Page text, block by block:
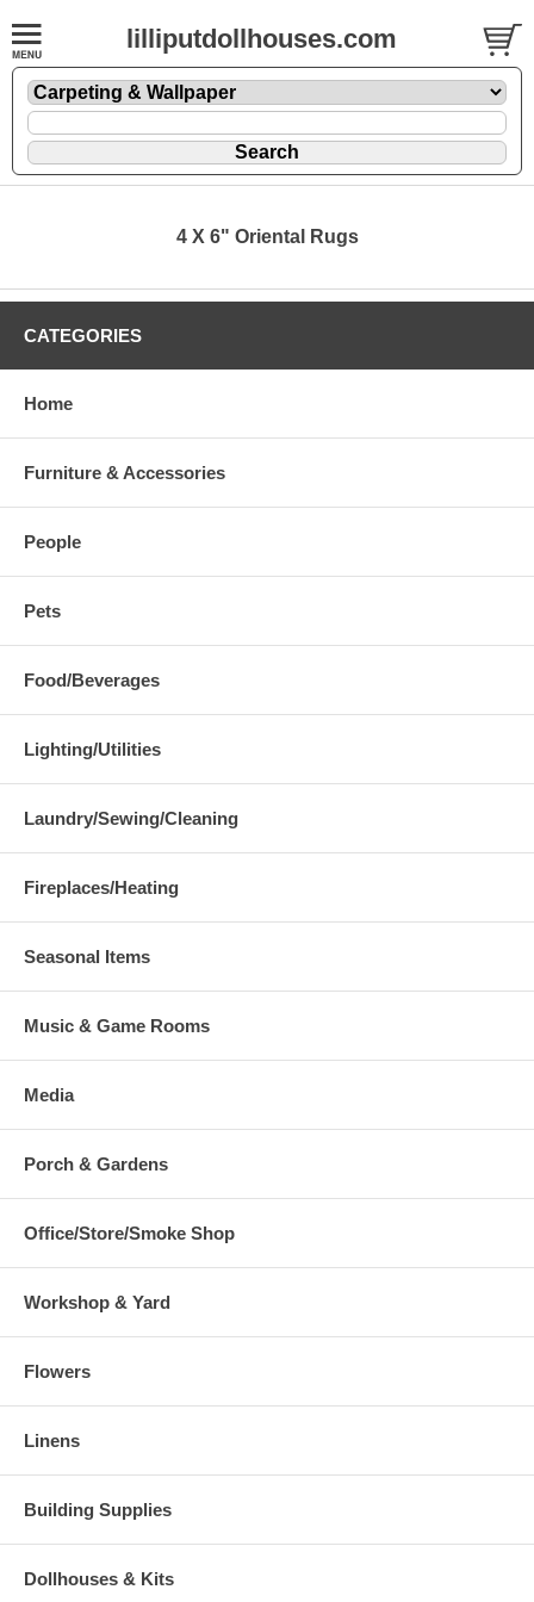
lilliputdollhouses.com
4 X 6" Oriental Rugs
CATEGORIES
Home
Furniture & Accessories
People
Pets
Food/Beverages
Lighting/Utilities
Laundry/Sewing/Cleaning
Fireplaces/Heating
Seasonal Items
Music & Game Rooms
Media
Porch & Gardens
Office/Store/Smoke Shop
Workshop & Yard
Flowers
Linens
Building Supplies
Dollhouses & Kits